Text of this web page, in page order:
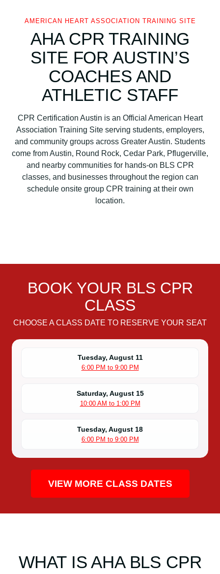
s
o
t
i
l
u
i
AMERICAN HEART ASSOCIATION TRAINING SITE
AHA CPR TRAINING
SITE FOR AUSTIN’S
COACHES AND
ATHLETIC STAFF
CPR Certification Austin is an Official American Heart
Association Training Site serving students, employers,
and community groups across Greater Austin. Students
come from Austin, Round Rock, Cedar Park, Pflugerville,
and nearby communities for hands-on BLS CPR
classes, and businesses throughout the region can
schedule onsite group CPR training at their own
location.
BOOK YOUR BLS CPR
CLASS
CHOOSE A CLASS DATE TO RESERVE YOUR SEAT
Tuesday, August 11
6:00 PM to 9:00 PM
Saturday, August 15
10:00 AM to 1:00 PM
Tuesday, August 18
6:00 PM to 9:00 PM
VIEW MORE CLASS DATES
WHAT IS AHA BLS CPR